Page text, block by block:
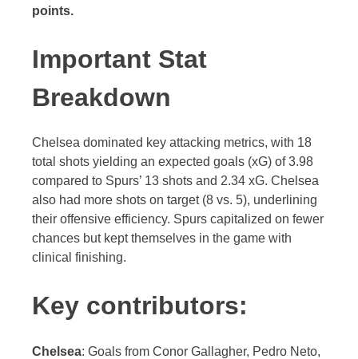
points.
Important Stat
Breakdown
Chelsea dominated key attacking metrics, with 18
total shots yielding an expected goals (xG) of 3.98
compared to Spurs’ 13 shots and 2.34 xG. Chelsea
also had more shots on target (8 vs. 5), underlining
their offensive efficiency. Spurs capitalized on fewer
chances but kept themselves in the game with
clinical finishing.
Key contributors:
Chelsea: Goals from Conor Gallagher, Pedro Neto,